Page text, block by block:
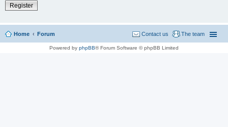
Register
Home Forum The team
Contact us
Powered by phpBB® Forum Software © phpBB Limited